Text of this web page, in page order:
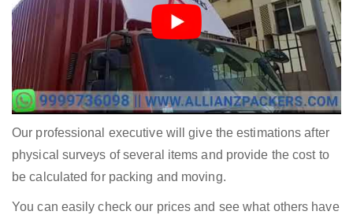
Our professional executive will give the estimations after
physical surveys of several items and provide the cost to
be calculated for packing and moving.
You can easily check our prices and see what others have